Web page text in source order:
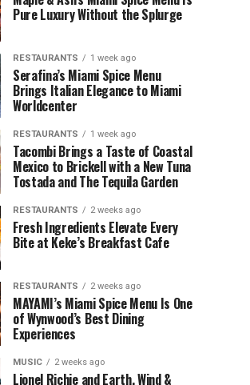
Pure Luxury Without the Splurge
RESTAURANTS 1 week ago
Serafina’s Miami Spice Menu
Brings Italian Elegance to Miami
Worldcenter
RESTAURANTS 1 week ago
Tacombi Brings a Taste of Coastal
Mexico to Brickell with a New Tuna
Tostada and The Tequila Garden
RESTAURANTS 2 weeks ago
Fresh Ingredients Elevate Every
Bite at Keke’s Breakfast Cafe
RESTAURANTS 2 weeks ago
MAYAMI’s Miami Spice Menu Is One
of Wynwood’s Best Dining
Experiences
MUSIC 2 weeks ago
Lionel Richie and Earth, Wind &